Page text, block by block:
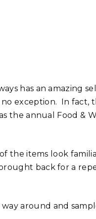
has an amazing
exception. In fact,
the annual Food &
the items look
back for a
around and